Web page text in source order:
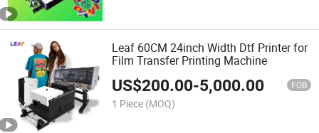
Leaf 60CM 24inch Width Dtf Printer for
Film Transfer Printing Machine
US$200.00-5,000.00 FOB
1 Piece (MOQ)